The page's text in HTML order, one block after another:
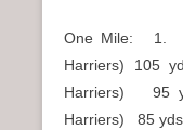
One Mile: 1.
Harriers) 105
Harriers) 95
Harriers) 85